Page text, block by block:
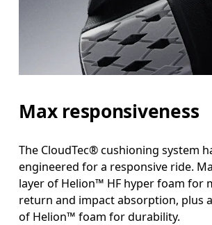
Max responsiveness
The CloudTec® cushioning system
engineered for a responsive ride.
layer of Helion™ HF hyper foam for
return and impact absorption, plus
of Helion™ foam for durability.